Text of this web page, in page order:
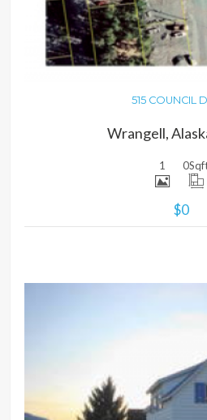
515 COUNCIL
Wrangell,
1 0
$0
MORE